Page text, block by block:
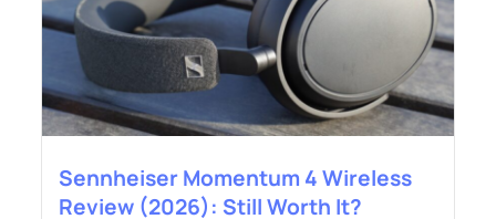
Sennheiser Momentum 4 Wireless
Review (2026): Still Worth It?